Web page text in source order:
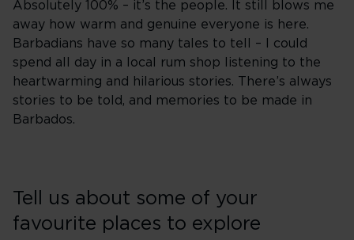
Absolutely 100% – it’s the people. It still blows me
away how warm and genuine everyone is here.
Barbadians have so many tales to tell – I could
spend all day in a local rum shop listening to the
heartwarming and hilarious stories. There’s always
stories to be told, and memories to be made in
Barbados.
Tell us about some of your
favourite places to explore